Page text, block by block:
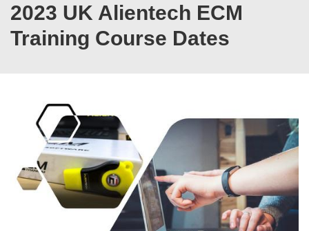
2023 UK Alientech ECM
Training Course Dates